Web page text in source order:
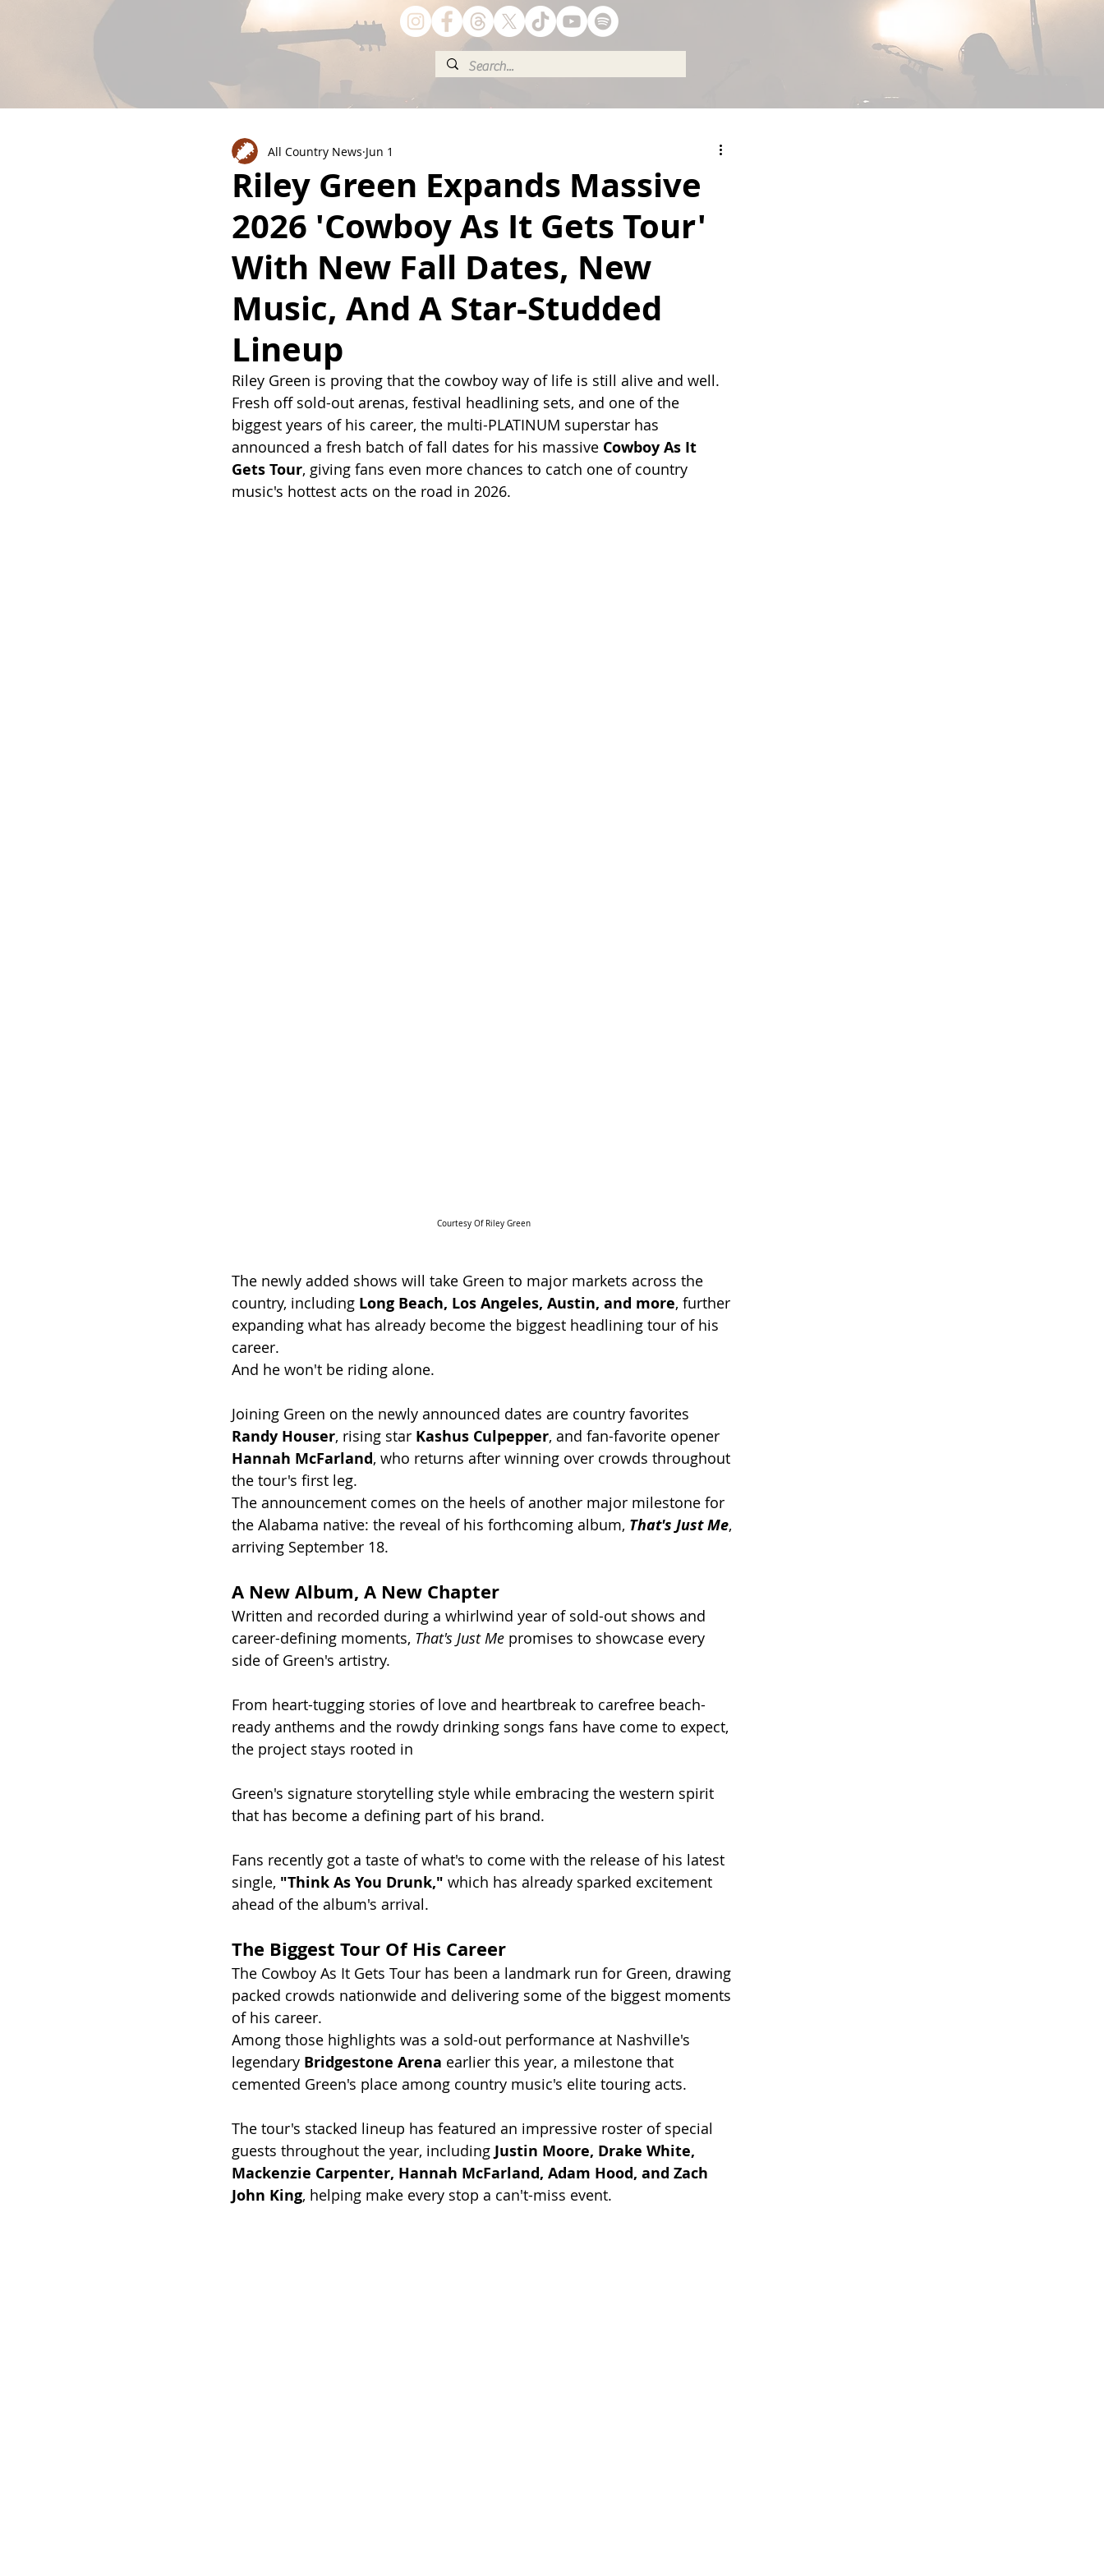
Riley Green Expands Massive
2026 'Cowboy As It Gets Tour'
With New Fall Dates, New
Music, And A Star-Studded
Lineup
All Country News Jun 1
Riley Green is proving that the cowboy way of life is still alive and well.
Fresh off sold-out arenas, festival headlining sets, and one of the
biggest years of his career, the multi-PLATINUM superstar has
announced a fresh batch of fall dates for his massive Cowboy As It
Gets Tour, giving fans even more chances to catch one of country
music's hottest acts on the road in 2026.
Courtesy Of Riley Green
The newly added shows will take Green to major markets across the
country, including Long Beach, Los Angeles, Austin, and more, further
expanding what has already become the biggest headlining tour of his
career.
And he won't be riding alone.
Joining Green on the newly announced dates are country favorites
Randy Houser, rising star Kashus Culpepper, and fan-favorite opener
Hannah McFarland, who returns after winning over crowds throughout
the tour's first leg.
The announcement comes on the heels of another major milestone for
the Alabama native: the reveal of his forthcoming album, That's Just Me,
arriving September 18.
A New Album, A New Chapter
Written and recorded during a whirlwind year of sold-out shows and
career-defining moments, That's Just Me promises to showcase every
side of Green's artistry.
From heart-tugging stories of love and heartbreak to carefree beach-
ready anthems and the rowdy drinking songs fans have come to expect,
the project stays rooted in
Green's signature storytelling style while embracing the western spirit
that has become a defining part of his brand.
Fans recently got a taste of what's to come with the release of his latest
single, "Think As You Drunk," which has already sparked excitement
ahead of the album's arrival.
The Biggest Tour Of His Career
The Cowboy As It Gets Tour has been a landmark run for Green, drawing
packed crowds nationwide and delivering some of the biggest moments
of his career.
Among those highlights was a sold-out performance at Nashville's
legendary Bridgestone Arena earlier this year, a milestone that
cemented Green's place among country music's elite touring acts.
The tour's stacked lineup has featured an impressive roster of special
guests throughout the year, including Justin Moore, Drake White,
Mackenzie Carpenter, Hannah McFarland, Adam Hood, and Zach
John King, helping make every stop a can't-miss event.